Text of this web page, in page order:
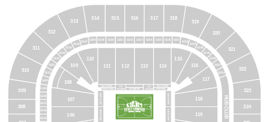
106
107
108
109
110
111 112 113 114
115
116
117
118
119
S215
S216
S217
S218
S219
S220
S221
S222
S223
S224
S225
S226
S227 S229
S228 S230 S231 S232 S233 S234 S235 S236 S237
S238
S239
S240
S241
S242
S243
S244
HUB CLUB
308
309
310
311
312
313
314 315 316 317 318
319
320
321
322
323
324
114 FLOOR
FLOOR
112
FLOOR
111 FLOOR
PELICANS
SCORERS VISITORS
119 FLOOR
118 FLOOR
106 FLOOR
107 FLOOR